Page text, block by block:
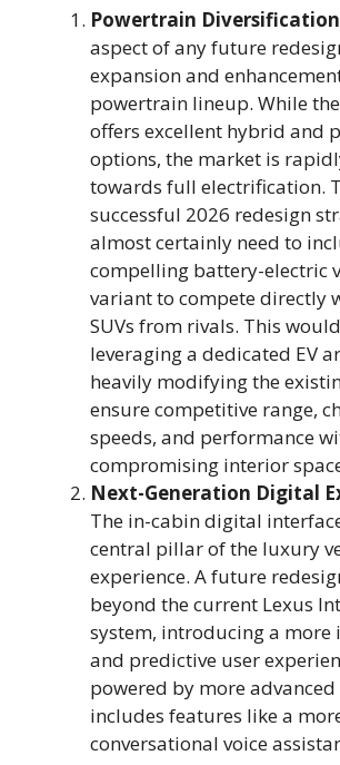
Powertrain
aspect of any future
expansion and
powertrain lineup. While
offers excellent hybrid and
options, the market is
towards full electrification.
successful 2026 redesign
almost certainly need to
compelling battery-electric
variant to compete directly
SUVs from rivals. This
leveraging a dedicated EV
heavily modifying the
ensure competitive range,
speeds, and performance
compromising interior
Next-Generation Digital
The in-cabin digital
central pillar of the luxury
experience. A future
beyond the current Lexus
system, introducing a more
and predictive user
powered by more advanced
includes features like a
conversational voice